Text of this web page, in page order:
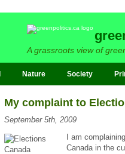
A grassroots view of
Nature Society
My complaint to
September 5th, 2009
I am
Canada in the